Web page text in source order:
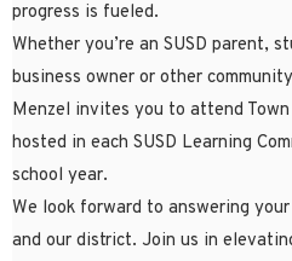
progress is fueled.
Whether you’re an SUSD parent,
business owner or other
Menzel invites you to attend
hosted in each SUSD Learning
school year.
We look forward to answering
and our district. Join us in